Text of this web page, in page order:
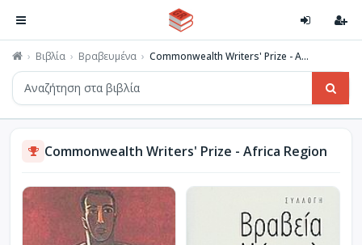
Βιβλία Βραβευμένα Commonwealth Writers' Prize - A...
Commonwealth Writers' Prize - Africa Region